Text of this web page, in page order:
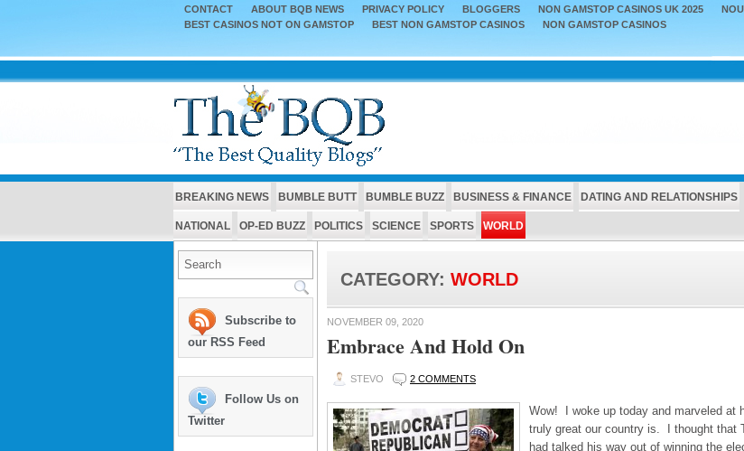
CONTACT ABOUT BQB NEWS PRIVACY POLICY BLOGGERS NON GAMSTOP CASINOS UK 2025
BEST CASINOS NOT ON GAMSTOP
BEST NON GAMSTOP CASINOS NON GAMSTOP CASINOS
BREAKING NEWS BUMBLE BUTT BUMBLE BUZZ BUSINESS & FINANCE DATING AND RELATIONSHIPS
NATIONAL OP-ED BUZZ POLITICS SCIENCE SPORTS WORLD
CATEGORY: WORLD
NOVEMBER 09, 2020
Embrace And Hold On
STEVO 2 COMMENTS
Wow! I woke up today and marveled at
truly great our country is. I thought that
had talked his way out of winning the
Subscribe to
our RSS Feed
Follow Us on
Twitter